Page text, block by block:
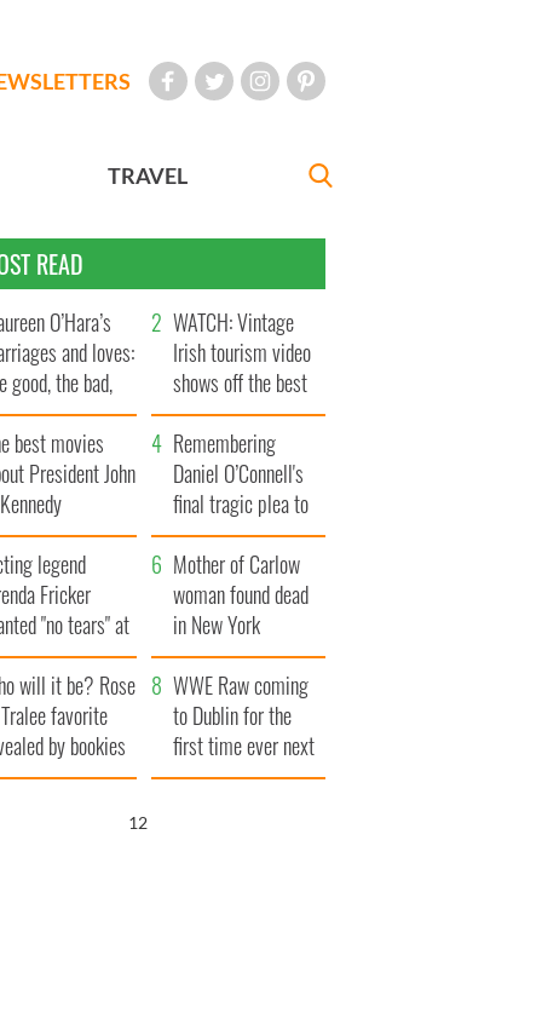
TRAVEL
READ
O’Hara’s
and loves:
good, the bad,
the ugly
WATCH: Vintage
Irish tourism video
shows off the best
bits of Ireland
best movies
President John
Remembering
Daniel O’Connell's
final tragic plea to
save Ireland from
Famine
legend
Fricker
"no tears" at
funeral as she
local shops
Mother of Carlow
woman found dead
in New York
launches $50
million wrongful
death lawsuit
will it be? Rose
favorite
by bookies
WWE Raw coming
to Dublin for the
first time ever next
year
11